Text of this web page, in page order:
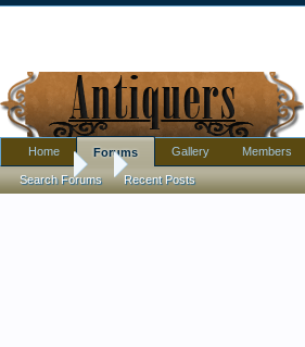
Forums Is This Minton or Cloisonne ?
Home Forums
Search Forums Recent Posts
Gallery Members